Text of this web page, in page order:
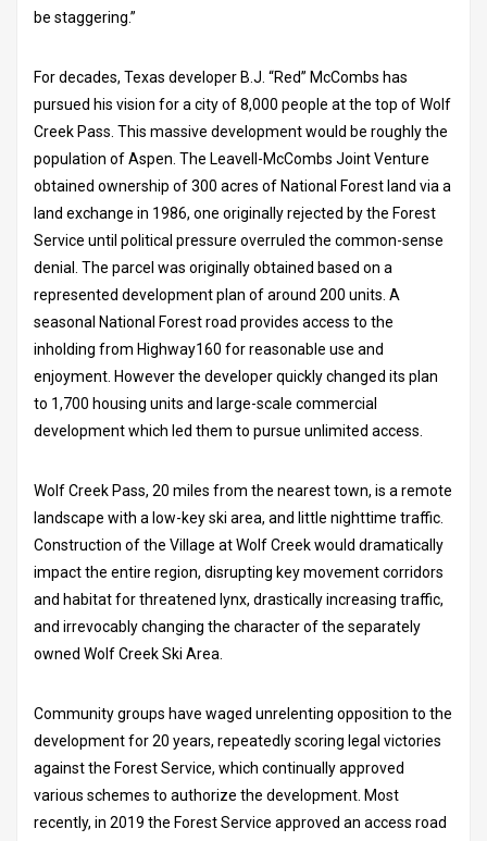
be staggering.”
For decades, Texas developer B.J. “Red” McCombs has
pursued his vision for a city of 8,000 people at the top of Wolf
Creek Pass. This massive development would be roughly the
population of Aspen. The Leavell-McCombs Joint Venture
obtained ownership of 300 acres of National Forest land via a
land exchange in 1986, one originally rejected by the Forest
Service until political pressure overruled the common-sense
denial. The parcel was originally obtained based on a
represented development plan of around 200 units. A
seasonal National Forest road provides access to the
inholding from Highway160 for reasonable use and
enjoyment. However the developer quickly changed its plan
to 1,700 housing units and large-scale commercial
development which led them to pursue unlimited access.
Wolf Creek Pass, 20 miles from the nearest town, is a remote
landscape with a low-key ski area, and little nighttime traffic.
Construction of the Village at Wolf Creek would dramatically
impact the entire region, disrupting key movement corridors
and habitat for threatened lynx, drastically increasing traffic,
and irrevocably changing the character of the separately
owned Wolf Creek Ski Area.
Community groups have waged unrelenting opposition to the
development for 20 years, repeatedly scoring legal victories
against the Forest Service, which continually approved
various schemes to authorize the development. Most
recently, in 2019 the Forest Service approved an access road